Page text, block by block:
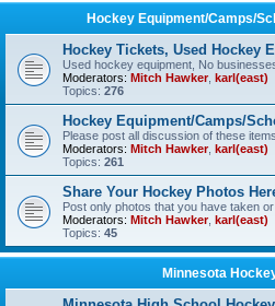
Hockey Equipment/Camps/
Hockey Tickets, Used Hockey
Used hockey equipment, No
Moderators: Mitch Hawker, karl(east)
Topics: 276
Hockey Equipment/Camps/
Please post all discussion of these
Moderators: Mitch Hawker, karl(east)
Topics: 261
Share Your Hockey Photos
Post only photos that you have taken
Moderators: Mitch Hawker, karl(east)
Topics: 45
Minnesota